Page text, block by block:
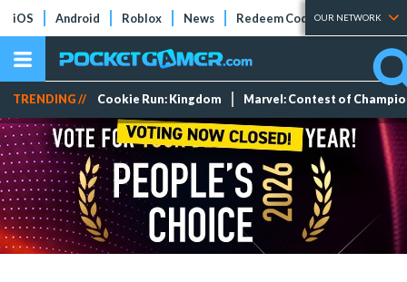
iOS Android Roblox News Redeem Codes Tier Lists
OUR NETWORK
TRENDING // Cookie Run: Kingdom Marvel: Contest of